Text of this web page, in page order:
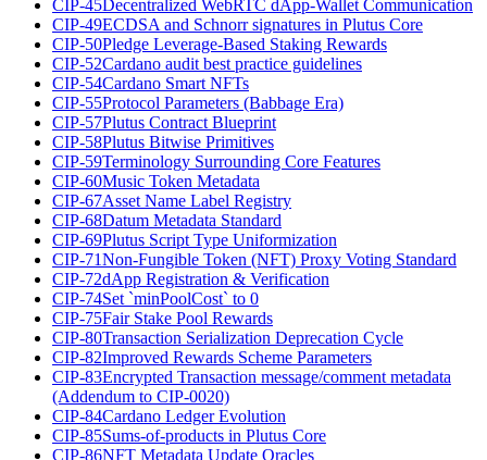
CIP-45Decentralized WebRTC dApp-Wallet Communication
CIP-49ECDSA and Schnorr signatures in Plutus Core
CIP-50Pledge Leverage-Based Staking Rewards
CIP-52Cardano audit best practice guidelines
CIP-54Cardano Smart NFTs
CIP-55Protocol Parameters (Babbage Era)
CIP-57Plutus Contract Blueprint
CIP-58Plutus Bitwise Primitives
CIP-59Terminology Surrounding Core Features
CIP-60Music Token Metadata
CIP-67Asset Name Label Registry
CIP-68Datum Metadata Standard
CIP-69Plutus Script Type Uniformization
CIP-71Non-Fungible Token (NFT) Proxy Voting Standard
CIP-72dApp Registration & Verification
CIP-74Set `minPoolCost` to 0
CIP-75Fair Stake Pool Rewards
CIP-80Transaction Serialization Deprecation Cycle
CIP-82Improved Rewards Scheme Parameters
CIP-83Encrypted Transaction message/comment metadata
(Addendum to CIP-0020)
CIP-84Cardano Ledger Evolution
CIP-85Sums-of-products in Plutus Core
CIP-86NFT Metadata Update Oracles